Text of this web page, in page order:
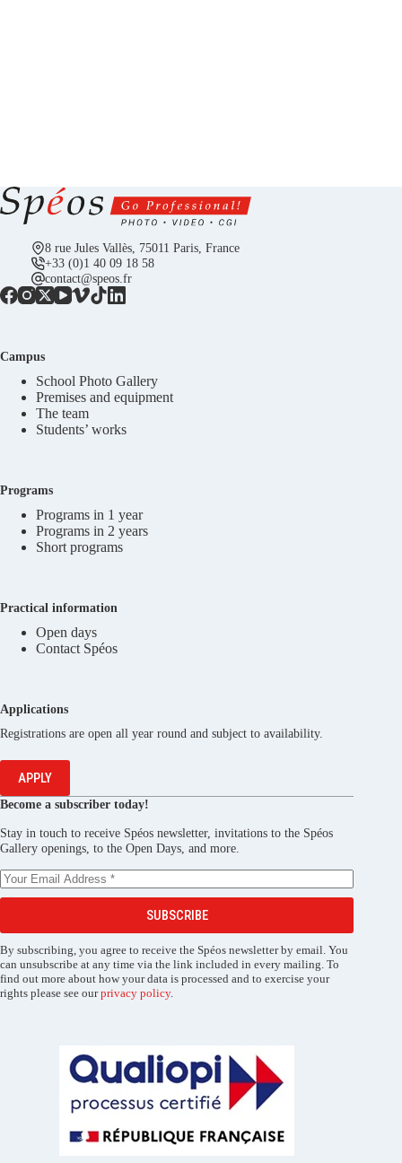
8 rue Jules Vallès, 75011 Paris, France
+33 (0)1 40 09 18 58
contact@speos.fr
Campus
School Photo Gallery
Premises and equipment
The team
Students’ works
Programs
Programs in 1 year
Programs in 2 years
Short programs
Practical information
Open days
Contact Spéos
Applications
Registrations are open all year round and subject to availability.
APPLY
Become a subscriber today!
Stay in touch to receive Spéos newsletter, invitations to the Spéos
Gallery openings, to the Open Days, and more.
SUBSCRIBE
By subscribing, you agree to receive the Spéos newsletter by email. You
can unsubscribe at any time via the link included in every mailing. To
find out more about how your data is processed and to exercise your
rights please see ourprivacy policy.